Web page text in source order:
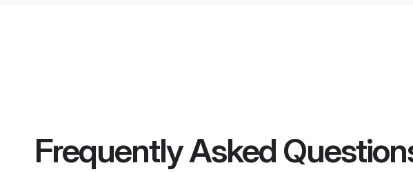
Frequently Asked